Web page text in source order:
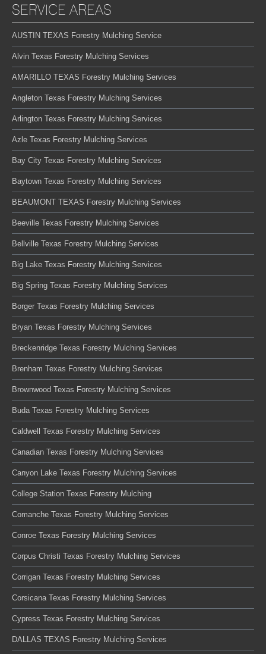
SERVICE AREAS
AUSTIN TEXAS Forestry Mulching Service
Alvin Texas Forestry Mulching Services
AMARILLO TEXAS Forestry Mulching Services
Angleton Texas Forestry Mulching Services
Arlington Texas Forestry Mulching Services
Azle Texas Forestry Mulching Services
Bay City Texas Forestry Mulching Services
Baytown Texas Forestry Mulching Services
BEAUMONT TEXAS Forestry Mulching Services
Beeville Texas Forestry Mulching Services
Bellville Texas Forestry Mulching Services
Big Lake Texas Forestry Mulching Services
Big Spring Texas Forestry Mulching Services
Borger Texas Forestry Mulching Services
Bryan Texas Forestry Mulching Services
Breckenridge Texas Forestry Mulching Services
Brenham Texas Forestry Mulching Services
Brownwood Texas Forestry Mulching Services
Buda Texas Forestry Mulching Services
Caldwell Texas Forestry Mulching Services
Canadian Texas Forestry Mulching Services
Canyon Lake Texas Forestry Mulching Services
College Station Texas Forestry Mulching
Comanche Texas Forestry Mulching Services
Conroe Texas Forestry Mulching Services
Corpus Christi Texas Forestry Mulching Services
Corrigan Texas Forestry Mulching Services
Corsicana Texas Forestry Mulching Services
Cypress Texas Forestry Mulching Services
DALLAS TEXAS Forestry Mulching Services